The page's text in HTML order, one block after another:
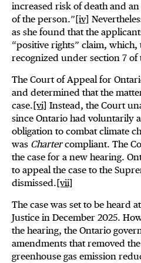
increased risk of death and
of the person.” [iv]
as she found that the
“positive rights” claim, which,
recognized under section 7 of
The Court of Appeal for
and determined that the
case. [vi] Instead, the Court
since Ontario had voluntarily
obligation to combat climate
was Chartercompliant. The
the case for a new hearing.
to appeal the case to the
dismissed. [vii]
The case was set to be heard
Justice in December 2025.
the hearing, the Ontario
amendments that removed
greenhouse gas emission